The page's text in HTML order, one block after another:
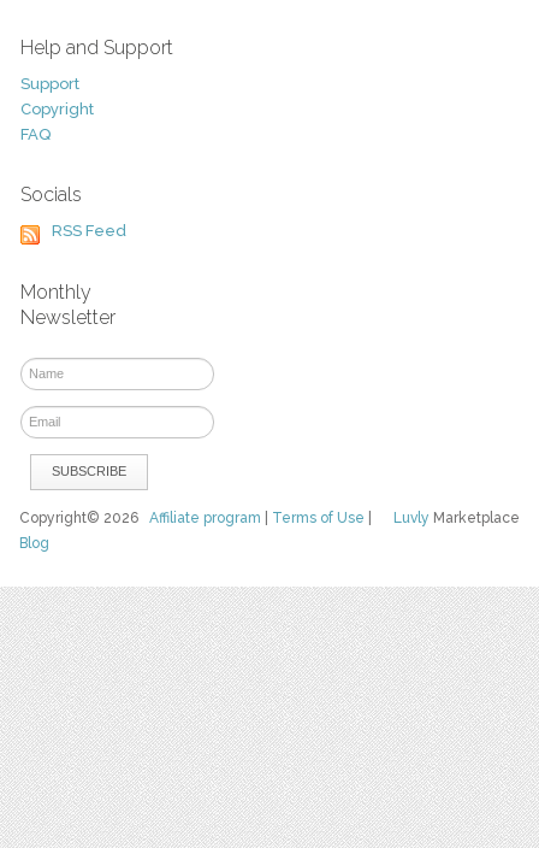
Help and Support
Support
Copyright
FAQ
Socials
RSS Feed
Monthly
Newsletter
Luvly Marketplace
Copyright© 2026Affiliate program Terms of Use
Blog